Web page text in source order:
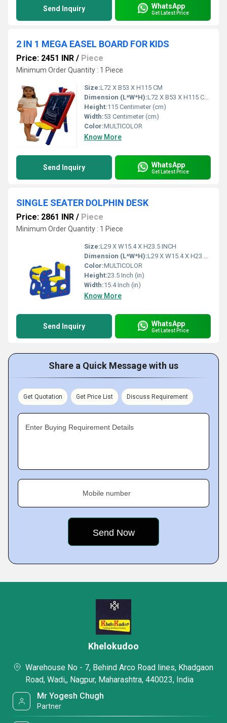
Send Inquiry WhatsApp
Get Latest Price
2 IN 1 MEGA EASEL BOARD FOR KIDS
Price: 2451 INR / Piece
Minimum Order Quantity : 1 Piece
Size:L72 X B53 X H115 CM
Dimension (L*W*H):L72 X B53 X H115 Centimeter (cm)
Height:115 Centimeter (cm)
Width:53 Centimeter (cm)
Color:MULTICOLOR
Know More
Send Inquiry WhatsApp
Get Latest Price
SINGLE SEATER DOLPHIN DESK
Price: 2861 INR / Piece
Minimum Order Quantity : 1 Piece
Size:L29 X W15.4 X H23.5 INCH
Dimension (L*W*H):L29 X W15.4 X H23.5 INCH Inch (in)
Color:MULTICOLOR
Height:23.5 Inch (in)
Width:15.4 Inch (in)
Know More
Send Inquiry WhatsApp
Get Latest Price
Share a Quick Message with us
Get Quotation Get Price List Discuss Requirement
Enter Buying Requirement Details
Mobile number
Khelokudoo
Warehouse No - 7, Behind Arco Road lines, Khadgaon
Road, Wadi,, Nagpur, Maharashtra, 440023, India
Mr Yogesh Chugh
Partner